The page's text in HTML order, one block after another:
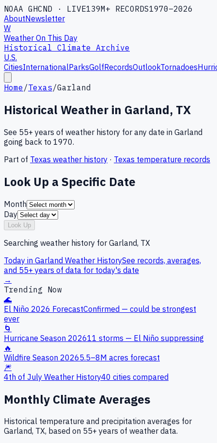
NOAA GHCND · LIVE139M+ RECORDS1970–2026
AboutNewsletter
W
Weather On This Day
Historical Climate Archive
U.S.
CitiesInternationalParksGolfRecordsOutlookTornadoes
Home /Texas/Garland
Historical Weather in Garland, TX
See 55+ years of weather history for any date in Garland
going back to 1970.
Part of Texas weather history · Texas temperature records
Look Up a Specific Date
Month
Day
Look Up
Searching weather history for Garland, TX
Today in Garland Weather HistorySee records, averages,
and 55+ years of data for today's date
→
Trending Now
🌊
El Niño 2026 ForecastConfirmed — could be strongest
ever
🌀
Hurricane Season 202611 storms — El Niño suppressing
🔥
Wildfire Season 20265.5–8M acres forecast
🎆
4th of July Weather History40 cities compared
Monthly Climate Averages
Historical temperature and precipitation averages for
Garland, TX, based on 55+ years of weather data.